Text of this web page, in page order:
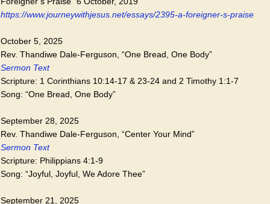
https://www.journeywithjesus.net/essays/2395-a-foreigner-s-praise
October 5, 2025
Rev. Thandiwe Dale-Ferguson, “One Bread, One Body”
Sermon Text
Scripture: 1 Corinthians 10:14-17 & 23-24 and 2 Timothy 1:1-7
Song: “One Bread, One Body”
September 28, 2025
Rev. Thandiwe Dale-Ferguson, “Center Your Mind”
Sermon Text
Scripture: Philippians 4:1-9
Song: “Joyful, Joyful, We Adore Thee”
September 21, 2025